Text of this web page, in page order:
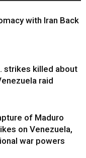
with Iran Back
strikes killed about
raid
of Maduro
on Venezuela,
war powers